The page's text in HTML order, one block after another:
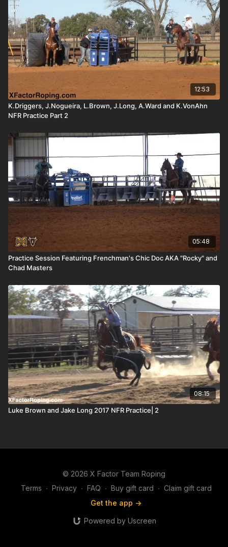
12:53
K.Driggers, J.Nogueira, L.Brown, J.Long, A.Ward and K.VonAhn
NFR Practice Part 2
05:48
Practice Session Featuring Frenchman's Chic Doc AKA "Rocky" and
Chad Masters
08:15
Luke Brown and Jake Long 2017 NFR Practice| 2
© 2026 X Factor Team Roping
Terms ∙ Privacy ∙ FAQ ∙ Buy gift card ∙ Claim gift card
Get the app ->
Powered by Uscreen